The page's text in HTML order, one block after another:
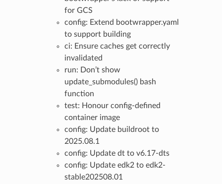
for GCS
config: Extend bootwrapper.yaml
to support building
ci: Ensure caches get correctly
invalidated
run: Don’t show
update_submodules() bash
function
test: Honour config-defined
container image
config: Update buildroot to
2025.08.1
config: Update dt to v6.17-dts
config: Update edk2 to edk2-
stable202508.01